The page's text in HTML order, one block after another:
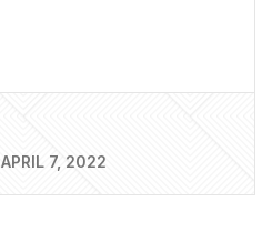
APRIL 7, 2022